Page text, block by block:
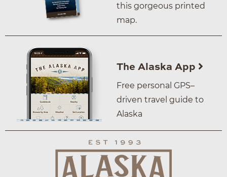
this gorgeous printed
map.
The Alaska App
Free personal GPS–
driven travel guide to
Alaska